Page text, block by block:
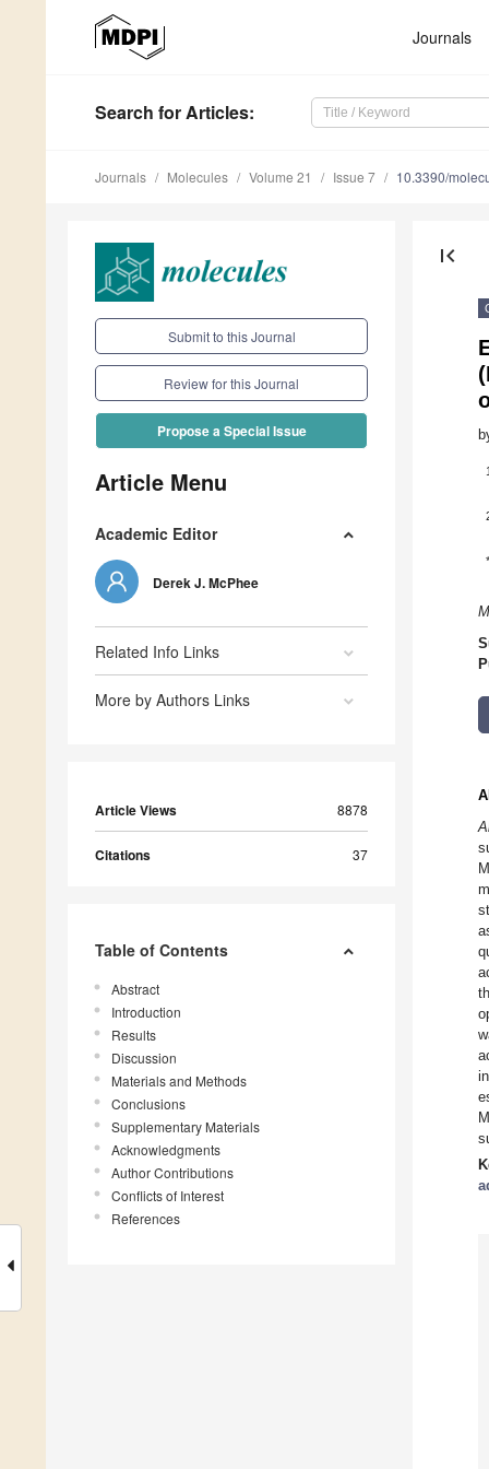
Journals
Search for Articles:
Journals Molecules Volume 21 Issue 7 10.3390/
Submit to this Journal
Review for this Journal
Propose a Special Issue
Article Menu
Academic Editor
Derek J. McPhee
Related Info Links
More by Authors Links
Article Views 8878
Citations 37
Table of Contents
Abstract
Introduction
Results
Discussion
Materials and Methods
Conclusions
Supplementary Materials
Acknowledgments
Author Contributions
Conflicts of Interest
References
first_page
1
*